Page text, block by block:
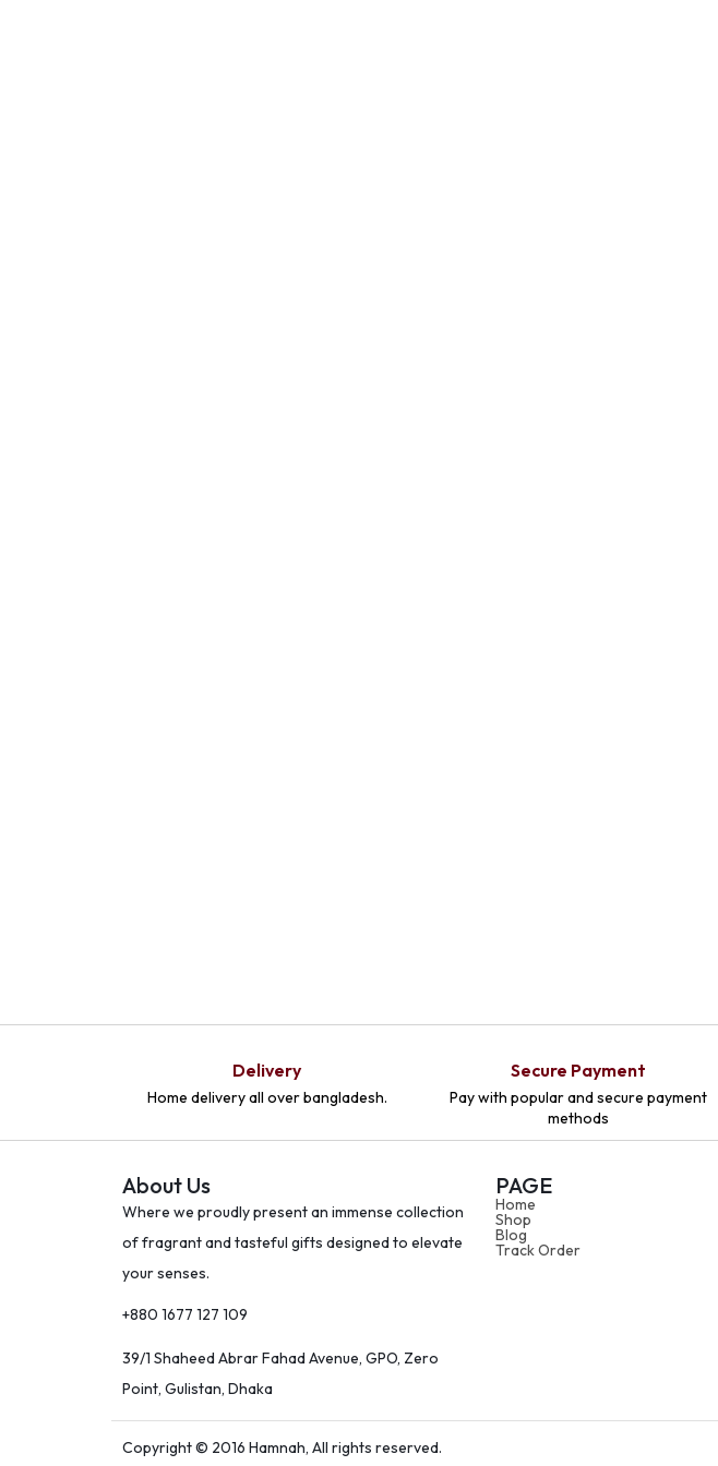
Delivery
Home delivery all over bangladesh.
Secure Payment
Pay with popular and secure payment
methods
About Us
Where we proudly present an immense collection
of fragrant and tasteful gifts designed to elevate
your senses.
+880 1677 127 109
39/1 Shaheed Abrar Fahad Avenue, GPO, Zero
Point, Gulistan, Dhaka
PAGE
Home
Shop
Blog
Track Order
Copyright © 2016 Hamnah, All rights reserved.